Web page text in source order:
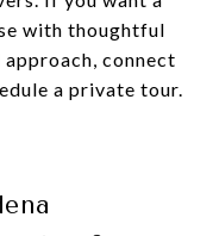
with thoughtful
connect
a private tour.